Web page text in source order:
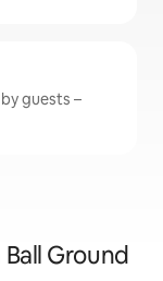
guests –
Ground